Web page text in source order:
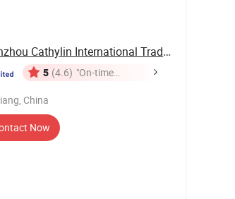
Wenzhou Cathylin International Trade Co., Ltd.
5 (4.6) "On-time
China
Now